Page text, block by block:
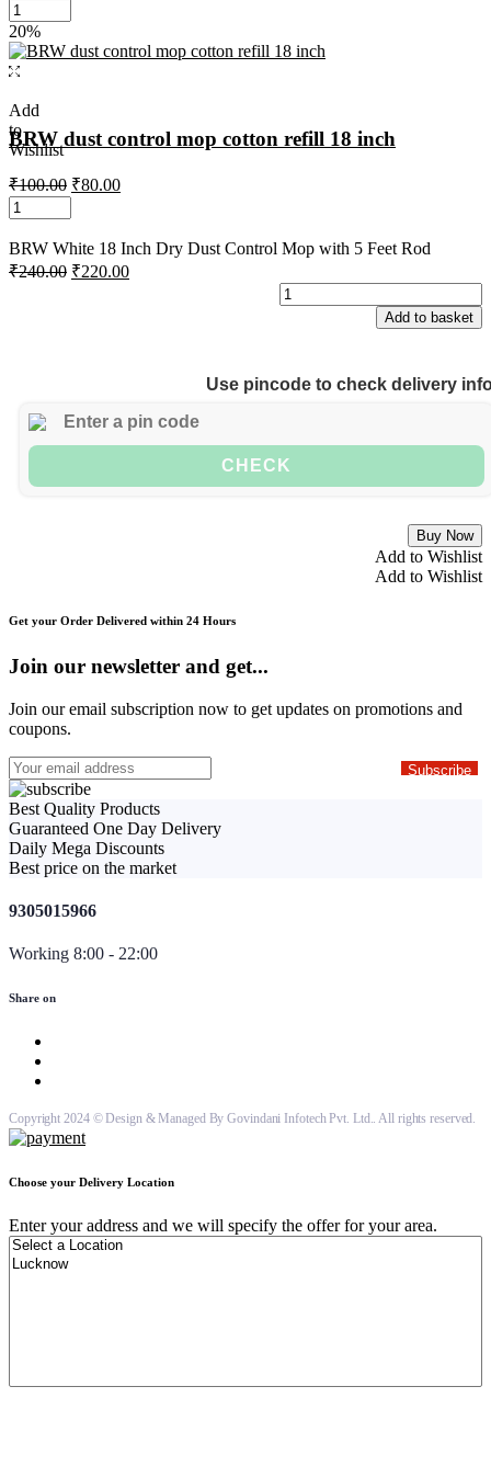
20%
Add
to
Wishlist
BRW dust control mop cotton refill 18 inch
₹100.00 ₹80.00
BRW White 18 Inch Dry Dust Control Mop with 5 Feet Rod
₹240.00 ₹220.00
Add to basket
Use pincode to check delivery
CHECK
Buy Now
Add to Wishlist
Add to Wishlist
Get your Order Delivered within 24 Hours
Join our newsletter and get...
Join our email subscription now to get updates on promotions and
coupons.
Best Quality Products
Guaranteed One Day Delivery
Daily Mega Discounts
Best price on the market
9305015966
Working 8:00 - 22:00
Share on
Copyright 2024 © Design & Managed By Govindani Infotech Pvt. Ltd.. All rights reserved.
Choose your Delivery Location
Enter your address and we will specify the offer for your area.